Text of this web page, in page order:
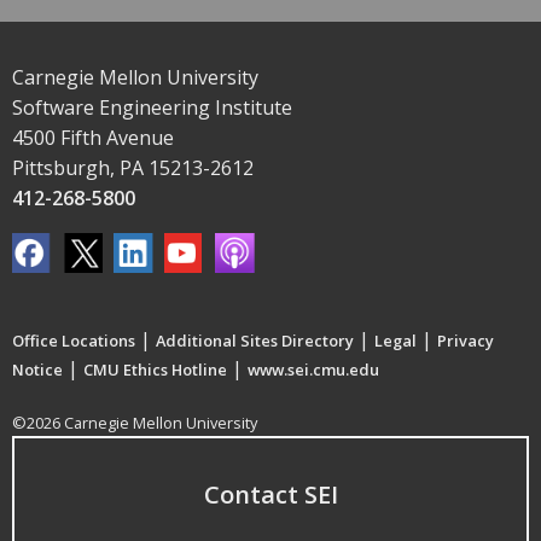
Carnegie Mellon University
Software Engineering Institute
4500 Fifth Avenue
Pittsburgh, PA 15213-2612
412-268-5800
Office Locations | Additional Sites Directory | Legal | Privacy
Notice | CMU Ethics Hotline | www.sei.cmu.edu
©2026 Carnegie Mellon University
Contact SEI